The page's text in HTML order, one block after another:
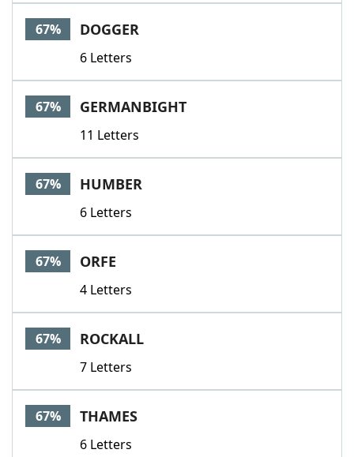
67% DOGGER
6 Letters
67% GERMANBIGHT
11 Letters
67% HUMBER
6 Letters
67% ORFE
4 Letters
67% ROCKALL
7 Letters
67% THAMES
6 Letters